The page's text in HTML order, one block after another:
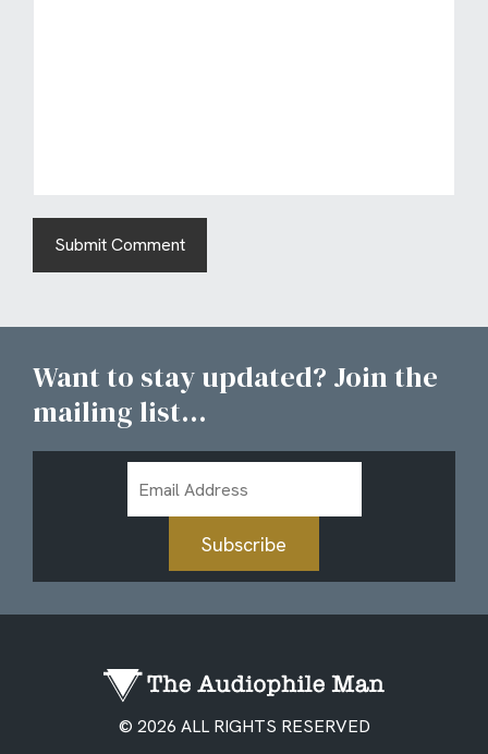
Want to stay updated? Join the
mailing list...
Address
Subscribe
© 2026 ALL RIGHTS RESERVED